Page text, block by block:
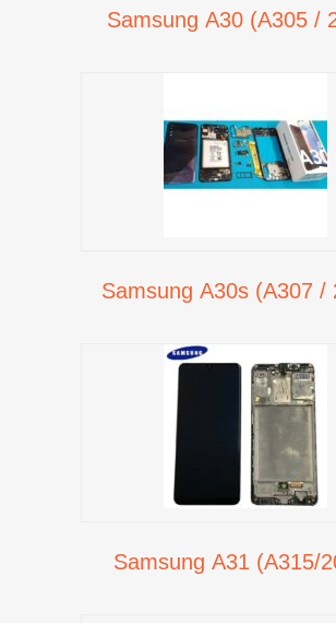
Samsung A30 (A305 /
Samsung A30s (A307 /
Samsung A31 (A315/